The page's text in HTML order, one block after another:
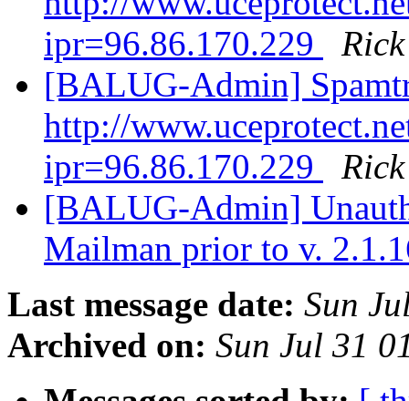
ipr=96.86.170.229
[BALUG-Admin]
http://
ipr=96.86.170.229
[BALUG-Admin]
Mailman prior to v.
Last message date: Sun
Archived on: Sun Jul 31